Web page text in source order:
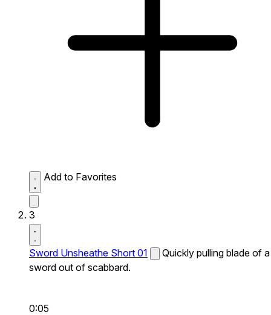
Add to Favorites
3
Sword Unsheathe Short 01
Quickly pulling blade of a
sword out of scabbard.
0:05